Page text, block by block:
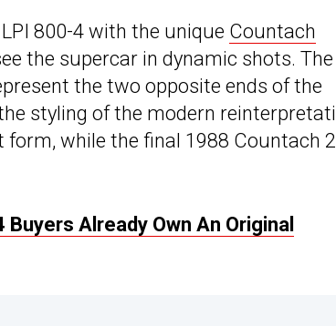
800-4 with the unique Countach
the supercar in dynamic shots. The
the two opposite ends of the
styling of the modern
while the final 1988 Countach
Already Own An Original